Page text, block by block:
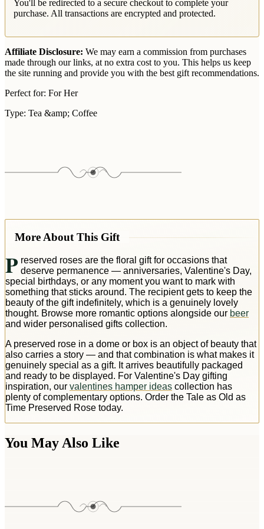
You'll be redirected to a secure checkout to complete your
purchase. All transactions are encrypted and protected.
Affiliate Disclosure: We may earn a commission from purchases
made through our links, at no extra cost to you. This helps us keep
the site running and provide you with the best gift recommendations.
Perfect for: For Her
Type: Tea &amp; Coffee
More About This Gift
P reserved roses are the floral gift for occasions that
deserve permanence — anniversaries, Valentine's Day,
special birthdays, or any moment you want to mark with
something that sticks around. The recipient gets to keep the
beauty of the gift indefinitely, which is a genuinely lovely
thought. Browse more romantic options alongside our beer
and wider personalised gifts collection.
A preserved rose in a dome or box is an object of beauty that
also carries a story — and that combination is what makes it
genuinely special as a gift. It arrives beautifully packaged
and ready to be displayed. For Valentine's Day gifting
inspiration, our valentines hamper ideas collection has
plenty of complementary options. Order the Tale as Old as
Time Preserved Rose today.
You May Also Like